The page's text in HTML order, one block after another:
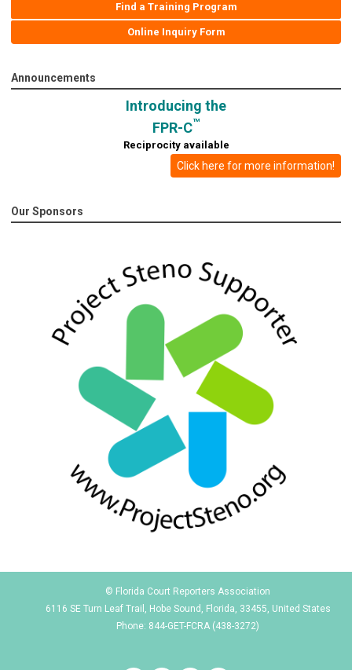
Find a Training Program
Online Inquiry Form
Announcements
Introducing the
FPR-C™
Reciprocity available
Click here for more information!
Our Sponsors
© Florida Court Reporters Association
6116 SE Turn Leaf Trail, Hobe Sound, Florida, 33455, United States
Phone: 844-GET-FCRA (438-3272)